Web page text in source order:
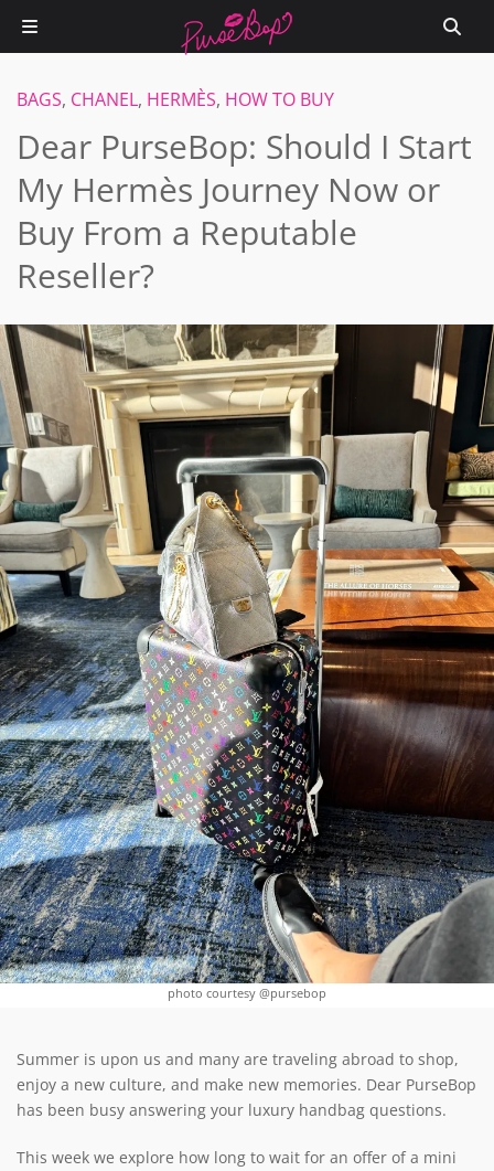
BAGS, CHANEL, HERMÈS, HOW TO BUY
Dear PurseBop: Should I Start
My Hermès Journey Now or
Buy From a Reputable
Reseller?
photo courtesy @pursebop
Summer is upon us and many are traveling abroad to shop,
enjoy a new culture, and make new memories. Dear PurseBop
has been busy answering your luxury handbag questions.
This week we explore how long to wait for an offer of a mini